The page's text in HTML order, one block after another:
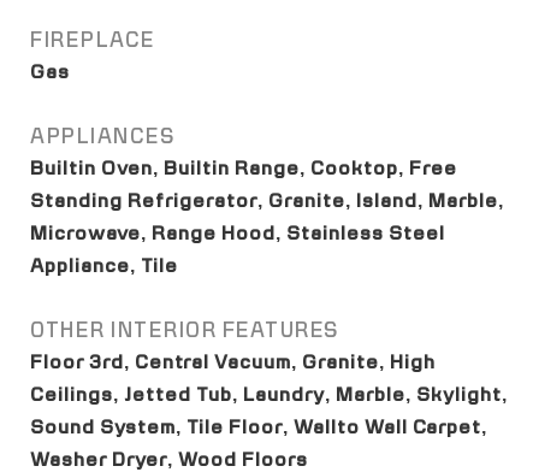
FIREPLACE
Gas
APPLIANCES
Builtin Oven, Builtin Range, Cooktop, Free
Standing Refrigerator, Granite, Island, Marble,
Microwave, Range Hood, Stainless Steel
Appliance, Tile
OTHER INTERIOR FEATURES
Floor 3rd, Central Vacuum, Granite, High
Ceilings, Jetted Tub, Laundry, Marble, Skylight,
Sound System, Tile Floor, Wallto Wall Carpet,
Washer Dryer, Wood Floors